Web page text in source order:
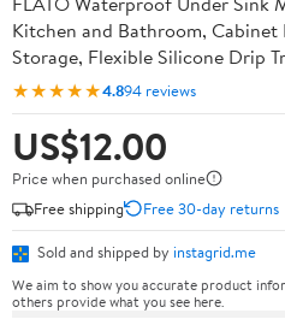
Kitchen and Bathroom,
Storage, Flexible Silicone Drip
★★★★★4.894 reviews
US$12.00
Price when purchased online
Free shipping
Free 30-day returns
Sold and shipped by instagrid.me
We aim to show you accurate product
others provide what you see here.